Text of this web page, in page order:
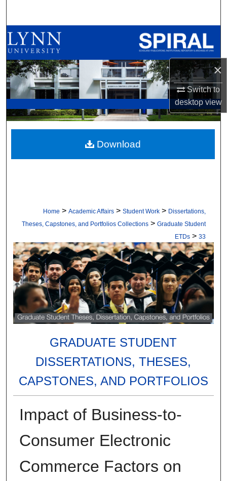
×
Switch to
desktopview
Browse All Collections
My Account
About
Digital Commons Network™
Home > Academic Affairs > Student Work > Dissertations,
Theses, Capstones, and Portfolios Collections > Graduate Student
ETDs > 33
GRADUATE STUDENT
DISSERTATIONS, THESES,
CAPSTONES, AND PORTFOLIOS
Impact of Business-to-
Consumer Electronic
Commerce Factors on
Download